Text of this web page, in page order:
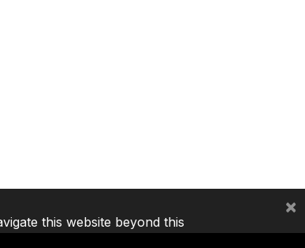
this website beyond this
×